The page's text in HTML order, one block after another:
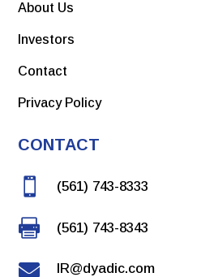
About Us
Investors
Contact
Privacy Policy
CONTACT
 (561) 743-8333
 (561) 743-8343
 IR@dyadic.com